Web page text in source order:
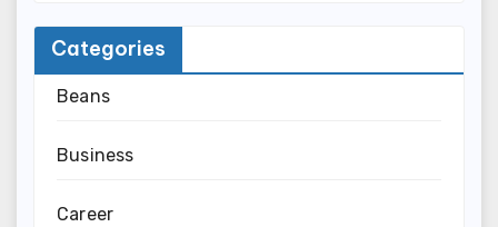
Categories
Beans
Business
Career